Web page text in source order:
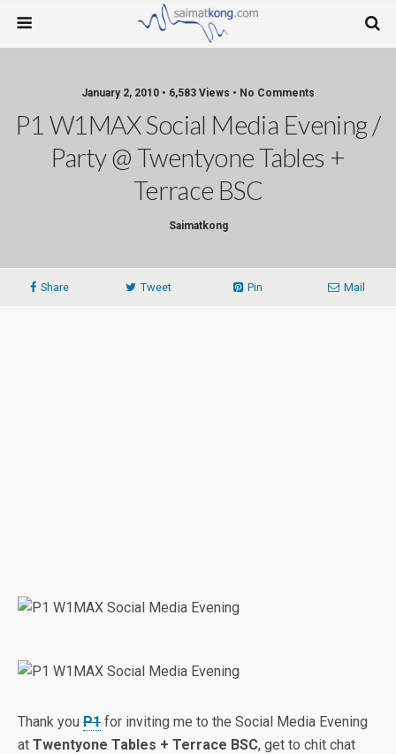
January 2, 2010 • 6,583 Views • No Comments
P1 W1MAX Social Media Evening /
Party @ Twentyone Tables +
Terrace BSC
Saimatkong
Share Tweet Pin Mail
Thank you P1 for inviting me to the Social Media Evening
at Twentyone Tables + Terrace BSC, get to chit chat